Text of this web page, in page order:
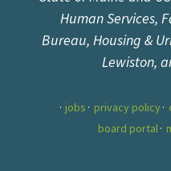
Human Services,
Bureau, Housing &
Lewiston,
jobs privacy policy
board portal